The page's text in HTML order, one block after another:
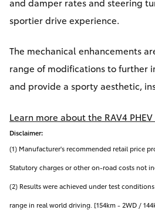
sportier drive experience.
The mechanical enhancements
range of modifications to further
and provide a sporty aesthetic,
Learn more about the RAV4
Disclaimer:
(1) Manufacturer's recommended retail price
Statutory charges or other on-road costs not
(2) Results were achieved under test
range in real world driving. [154km - 2WD /